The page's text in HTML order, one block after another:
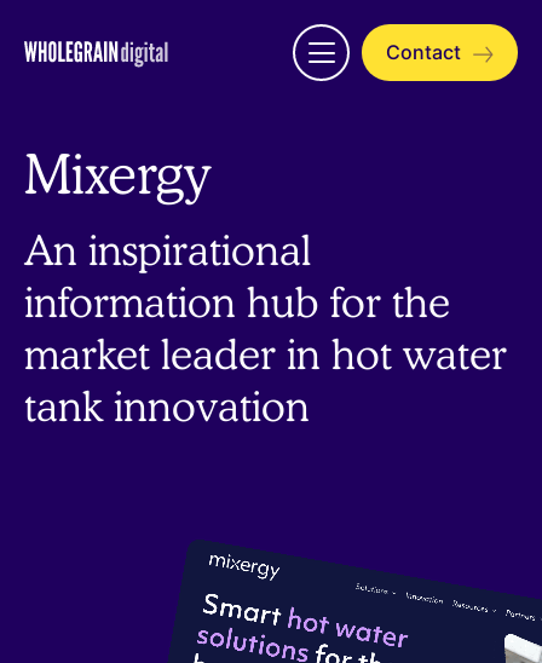
Open
menu
Contact
Mixergy
An inspirational
information hub for the
market leader in hot water
tank innovation